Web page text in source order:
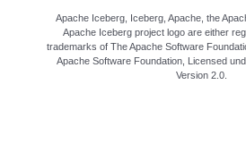
Apache Iceberg, Iceberg, Apache, the
Apache Iceberg project logo are either
trademarks of The Apache Software
Apache Software Foundation, Licensed
Version 2.0.